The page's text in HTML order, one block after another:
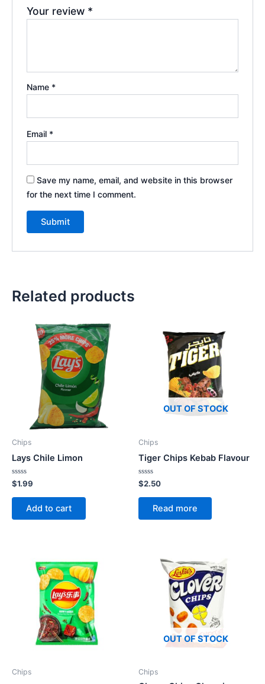
Your review *
Name *
Email *
Save my name, email, and website in this browser
for the next time I comment.
Related products
Chips
Lays Chile Limon
Rated
0
out
$1.99
Add to cart
OUT OF STOCK
Chips
Tiger Chips Kebab Flavour
Rated
0
out
$2.50
Read more
Chips
OUT OF STOCK
Chips